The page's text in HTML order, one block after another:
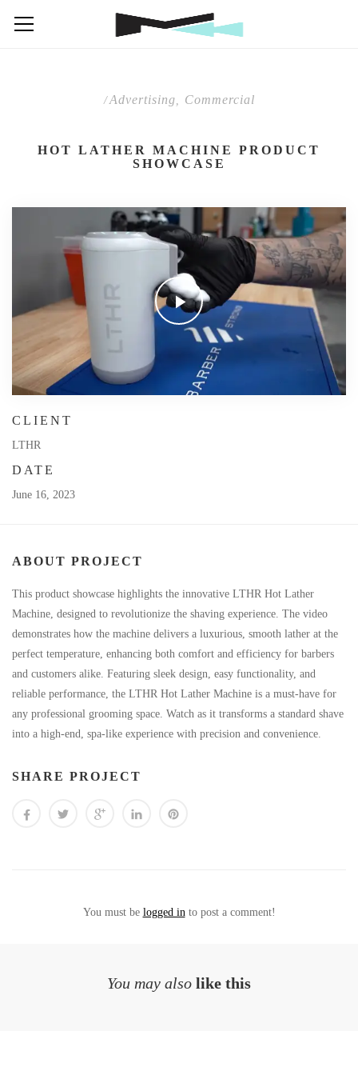
/ Advertising, Commercial
HOT LATHER MACHINE PRODUCT
SHOWCASE
CLIENT
LTHR
DATE
June 16, 2023
ABOUT PROJECT
This product showcase highlights the innovative LTHR Hot Lather
Machine, designed to revolutionize the shaving experience. The video
demonstrates how the machine delivers a luxurious, smooth lather at the
perfect temperature, enhancing both comfort and efficiency for barbers
and customers alike. Featuring sleek design, easy functionality, and
reliable performance, the LTHR Hot Lather Machine is a must-have for
any professional grooming space. Watch as it transforms a standard shave
into a high-end, spa-like experience with precision and convenience.
SHARE PROJECT
You must be logged into post a comment!
You may also like this